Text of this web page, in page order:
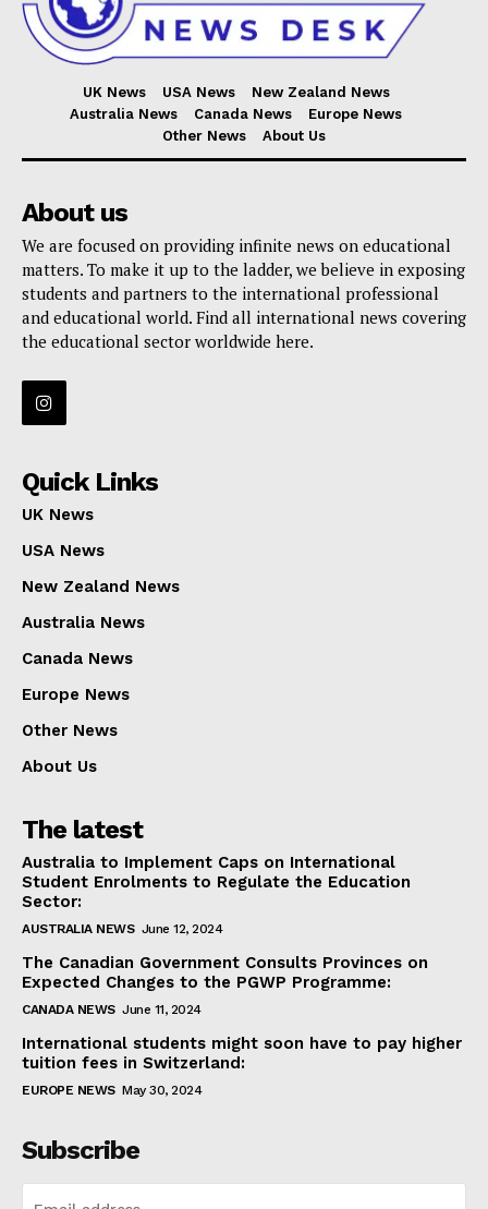
UK News USA News
New Zealand News
Australia News
Canada News
Europe News
Other News
About Us
About us
We are focused on providing infinite news on educational
matters. To make it up to the ladder, we believe in exposing
students and partners to the international professional
and educational world. Find all international news covering
the educational sector worldwide here.
Quick Links
UK News
USA News
New Zealand News
Australia News
Canada News
Europe News
Other News
About Us
The latest
Australia to Implement Caps on International
Student Enrolments to Regulate the Education
Sector:
AUSTRALIA NEWS June 12, 2024
The Canadian Government Consults Provinces on
Expected Changes to the PGWP Programme:
CANADA NEWS June 11, 2024
International students might soon have to pay higher
tuition fees in Switzerland:
EUROPE NEWS May 30, 2024
Subscribe